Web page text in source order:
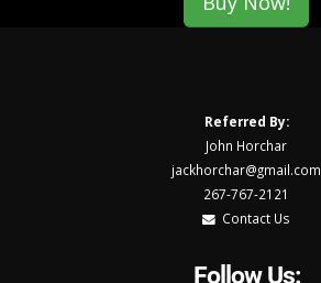
Referred By:
John Horchar
jackhorchar@gmail.com
267-767-2121
Contact Us
Follow Us: